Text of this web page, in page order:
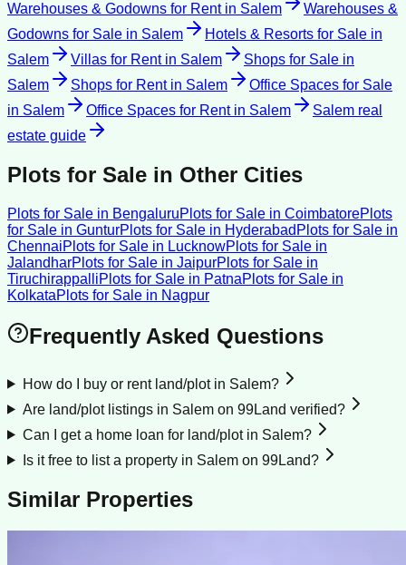
Warehouses & Godowns for Rentin Salem
Warehouses &
Godowns for Sale in Salem Hotels & Resorts for Sale in
Salem
Villas for Rentin Salem Shops for Sale in
Salem
Shops for Rentin Salem
Office Spaces for Sale
in Salem Office Spaces for Rentin Salem Salem real
estate guide
Plots for Sale in Other Cities
Plots for Sale in BengaluruPlots for Sale in CoimbatorePlots
for Sale in GunturPlots for Sale in Hyderabad Plots for Sale in
ChennaiPlots for Sale in LucknowPlots for Sale in
JalandharPlots for Sale in JaipurPlots for Sale in
TiruchirappalliPlots for Sale in PatnaPlots for Sale in
KolkataPlots for Sale in Nagpur
Frequently Asked Questions
How do I buy or rent land/plot in Salem?
Are land/plot listings in Salem on 99Land verified?
Can I get a home loan for land/plot in Salem?
Is it free to list a property in Salem on 99Land?
Similar Properties